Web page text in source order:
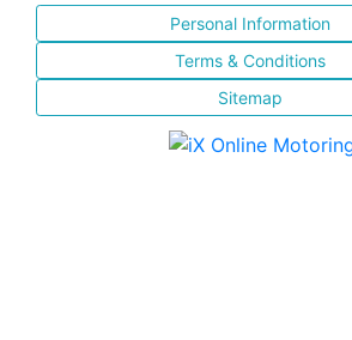
Personal Information
Terms & Conditions
Sitemap